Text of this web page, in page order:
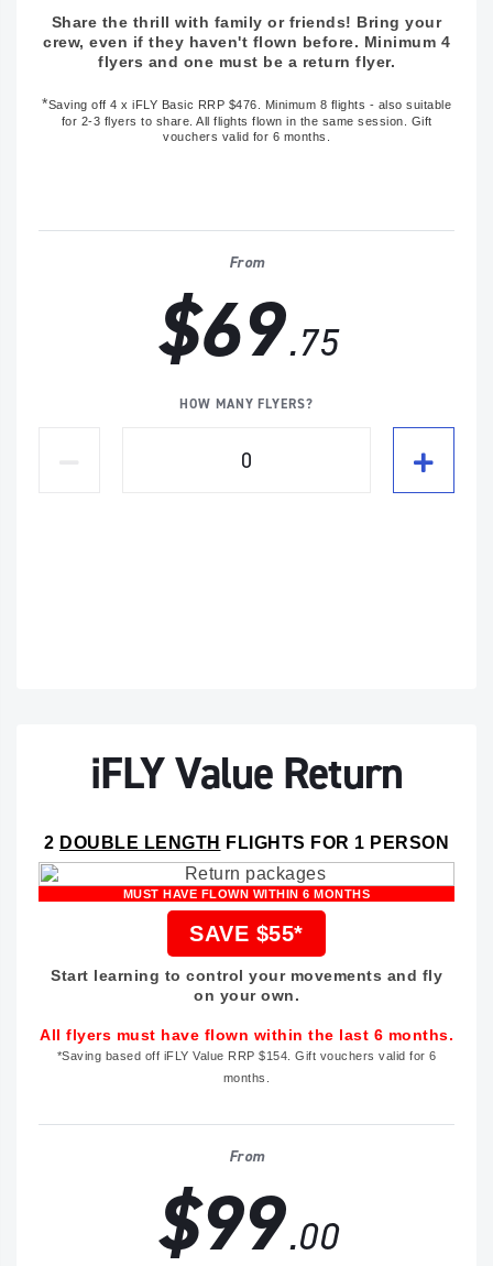
Share the thrill with family or friends! Bring your
crew, even if they haven't flown before. Minimum 4
flyers and one must be a return flyer.
*Saving off 4 x iFLY Basic RRP $476 . Minimum 8 flights - also suitable
for 2-3 flyers to share. All flights flown in the same session. Gift
vouchers valid for 6 months.
From
$69.75
HOW MANY FLYERS?
iFLY Value Return
2 DOUBLE LENGTH FLIGHTS FOR 1 PERSON
MUST HAVE FLOWN WITHIN 6 MONTHS
SAVE $55*
Start learning to control your movements and fly
on your own.
All flyers must have flown within the last 6 months.
*Saving based off iFLY Value RRP $154. Gift vouchers valid for 6
months.
From
$99.00